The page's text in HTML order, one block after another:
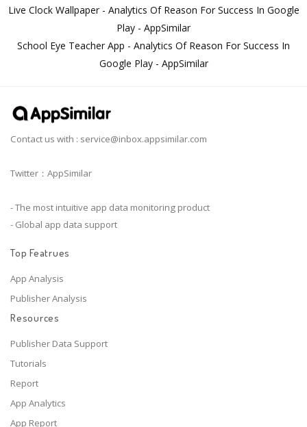
Live Clock Wallpaper - Analytics Of Reason For Success In Google
Play - AppSimilar
School Eye Teacher App - Analytics Of Reason For Success In
Google Play - AppSimilar
Contact us with : service@inbox.appsimilar.com
Twitter：AppSimilar
- The most intuitive app data monitoring product
- Global app data support
Top Featrues
App Analysis
Publisher Analysis
Resources
Publisher Data Support
Tutorials
Report
App Analytics
App Report